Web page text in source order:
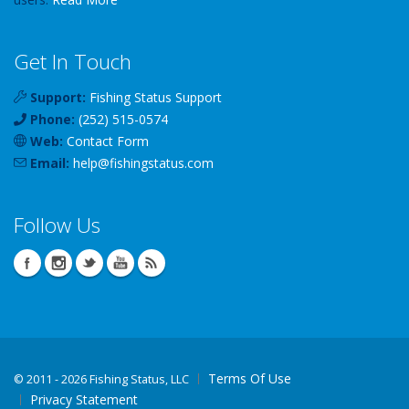
Get In Touch
Support: Fishing Status Support
Phone: (252) 515-0574
Web: Contact Form
Email: help@fishingstatus.com
Follow Us
© 2011 - 2026 Fishing Status, LLC
Terms Of Use
Privacy Statement